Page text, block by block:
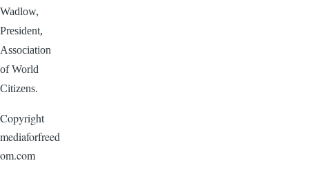
Wadlow,
President,
Association
of World
Citizens.
Copyright
mediaforfreed
om.com